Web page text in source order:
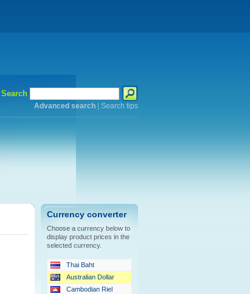
Search
Advanced search| Search tips
Currency converter
Choose a currency below to
display product prices in the
selected currency.
Thai Baht
Australian Dollar
Cambodian Riel